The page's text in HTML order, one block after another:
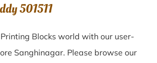
501511
Blocks world with our user-
Sanghinagar. Please browse our